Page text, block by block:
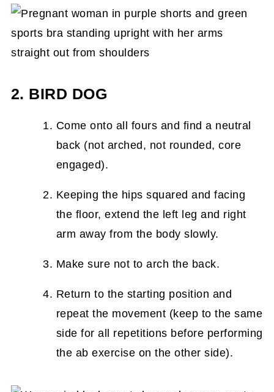
2. BIRD DOG
Come onto all fours and find a neutral
back (not arched, not rounded, core
engaged).
Keeping the hips squared and facing
the floor, extend the left leg and right
arm away from the body slowly.
Make sure not to arch the back.
Return to the starting position and
repeat the movement (keep to the same
side for all repetitions before performing
the ab exercise on the other side).